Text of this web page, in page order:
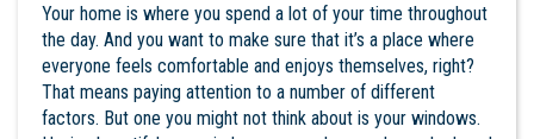
Your home is where you spend a lot of your time throughout
the day. And you want to make sure that it’s a place where
everyone feels comfortable and enjoys themselves, right?
That means paying attention to a number of different
factors. But one you might not think about is your windows.